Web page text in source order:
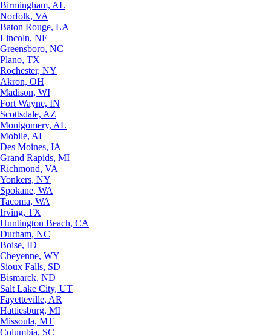
Birmingham, AL
Norfolk, VA
Baton Rouge, LA
Lincoln, NE
Greensboro, NC
Plano, TX
Rochester, NY
Akron, OH
Madison, WI
Fort Wayne, IN
Scottsdale, AZ
Montgomery, AL
Mobile, AL
Des Moines, IA
Grand Rapids, MI
Richmond, VA
Yonkers, NY
Spokane, WA
Tacoma, WA
Irving, TX
Huntington Beach, CA
Durham, NC
Boise, ID
Cheyenne, WY
Sioux Falls, SD
Bismarck, ND
Salt Lake City, UT
Fayetteville, AR
Hattiesburg, MI
Missoula, MT
Columbia, SC